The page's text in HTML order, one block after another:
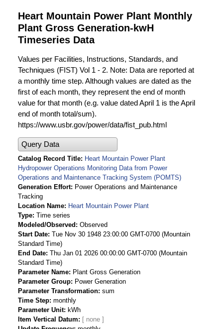
Heart Mountain Power Plant Monthly
Plant Gross Generation-kwH
Timeseries Data
Values per Facilities, Instructions, Standards, and
Techniques (FIST) Vol 1 - 2. Note: Data are reported at
a monthly time step. Although values are dated as the
first of each month, they represent the end of month
value for that month (e.g. value dated April 1 is the April
end of month total/sum).
https://www.usbr.gov/power/data/fist_pub.html
Query Data
Catalog Record Title
Heart Mountain Power Plant
Hydropower Operations Monitoring Data from Power
Operations and Maintenance Tracking System (POMTS)
Generation Effort
Power Operations and Maintenance
Tracking
Location Name
Heart Mountain Power Plant
Type Time series
Modeled/Observed
Observed
Start Date Tue Nov 30 1948 23:00:00 GMT-0700 (Mountain
Standard Time)
End Date Thu Jan 01 2026 00:00:00 GMT-0700 (Mountain
Standard Time)
Parameter Name
Plant Gross Generation
Parameter Group
Power Generation
Parameter Transformation sum
Time Step monthly
Parameter Unit
kWh
Item Vertical Datum